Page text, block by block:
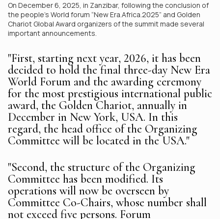
On December 6, 2025, in Zanzibar, following the conclusion of
the people’s World forum “New Era.Africa.2025” and Golden
Chariot Global Award organizers of the summit made several
important announcements.
"First, starting next year, 2026, it has been
decided to hold the final three-day New Era
World Forum and the awarding ceremony
for the most prestigious international public
award, the Golden Chariot, annually in
December in New York, USA. In this
regard, the head office of the Organizing
Committee will be located in the USA."
"Second, the structure of the Organizing
Committee has been modified. Its
operations will now be overseen by
Committee Co-Chairs, whose number shall
not exceed five persons. Forum